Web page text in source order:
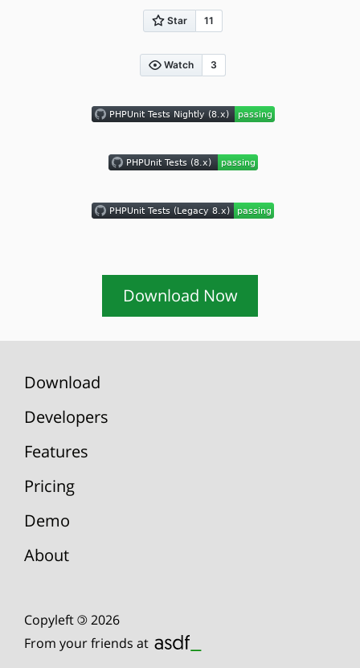
Download Now
Download
Developers
Features
Pricing
Demo
About
Copyleft©2026
From your friends at